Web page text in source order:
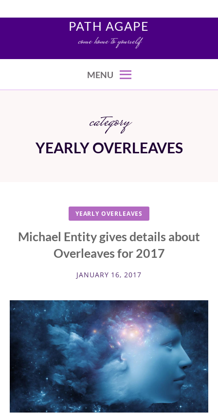
PATH AGAPE
come home to yourself
MENU
category
YEARLY OVERLEAVES
YEARLY OVERLEAVES
Michael Entity gives details about
Overleaves for 2017
JANUARY 16, 2017